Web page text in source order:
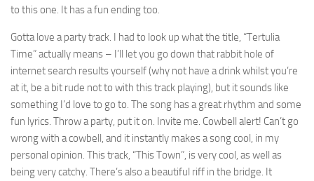
to this one. It has a fun ending too.
Gotta love a party track. I had to look up what the title, “Tertulia
Time” actually means – I’ll let you go down that rabbit hole of
internet search results yourself (why not have a drink whilst you’re
at it, be a bit rude not to with this track playing), but it sounds like
something I’d love to go to. The song has a great rhythm and some
fun lyrics. Throw a party, put it on. Invite me. Cowbell alert! Can’t go
wrong with a cowbell, and it instantly makes a song cool, in my
personal opinion. This track, “This Town”, is very cool, as well as
being very catchy. There’s also a beautiful riff in the bridge. It